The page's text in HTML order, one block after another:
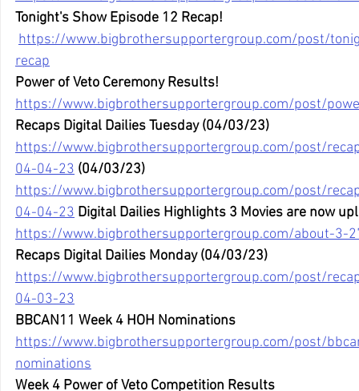
Tonight's Show Episode 12 Recap!
https://www.bigbrothersupportergroup.com/post/
recap
Power of Veto Ceremony Results!
https://www.bigbrothersupportergroup.com/post/
Recaps Digital Dailies Tuesday (04/03/23)
https://www.bigbrothersupportergroup.com/post/
04-04-23 (04/03/23)
https://www.bigbrothersupportergroup.com/post/
04-04-23 Digital Dailies Highlights 3 Movies are now
https://www.bigbrothersupportergroup.com/about-3-
Recaps Digital Dailies Monday (04/03/23)
https://www.bigbrothersupportergroup.com/post/
04-03-23
BBCAN11 Week 4 HOH Nominations
https://www.bigbrothersupportergroup.com/post/
nominations
Week 4 Power of Veto Competition Results